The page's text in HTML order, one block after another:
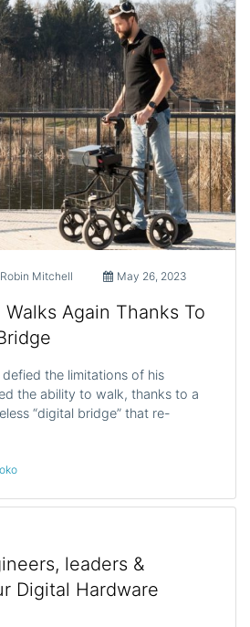
Robin Mitchell May 26, 2023
Again Thanks To
the limitations of his
the ability to walk, thanks to a
“digital bridge” that re-
leaders &
Digital Hardware